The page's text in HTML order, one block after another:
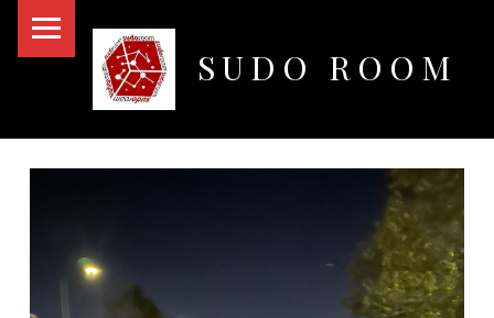
SUDO ROOM